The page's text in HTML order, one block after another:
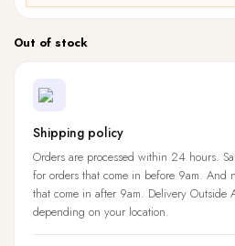
Out of stock
Shipping policy
Orders are processed within 24 hours.
for orders that come in before 9am. And
that come in after 9am. Delivery Outside
depending on your location.